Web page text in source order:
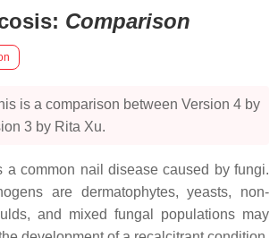
: Comparison
is a comparison between Version 4 by
3 by Rita Xu.
a common nail disease caused by fungi.
are dermatophytes, yeasts, non-
and mixed fungal populations may